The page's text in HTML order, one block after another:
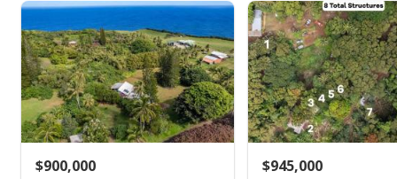
Oct 16, 2017
Price Decrease
$645,000-4.44%
$423.23
Coldwell Banker
Island Prop(Ka)
Cell: 808-281-4240
373804
$900,000 $945,000